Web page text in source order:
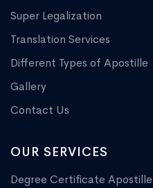
Super Legalization
Translation Services
Different Types of Apostille
Gallery
Contact Us
OUR SERVICES
Degree Certificate Apostille